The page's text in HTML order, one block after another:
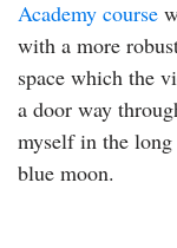
Academy course
with a more
space which the
a door way
myself in the
blue moon.